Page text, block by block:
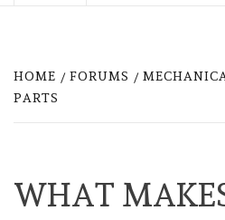
HOME FORUMS
PARTS
WHAT